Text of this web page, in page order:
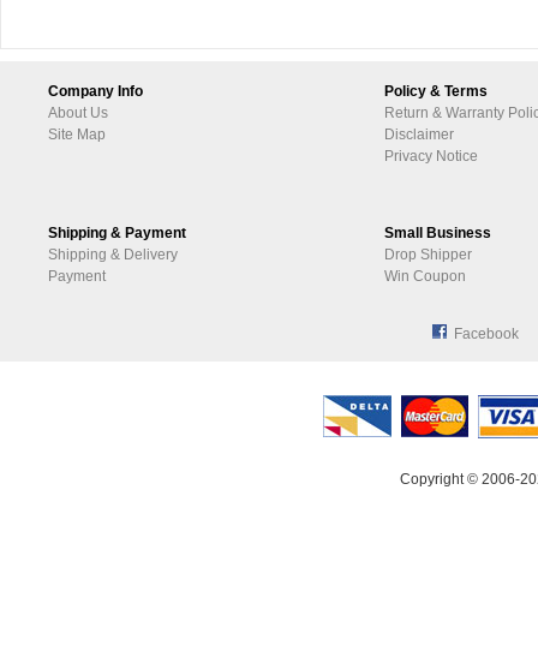
Company Info
About Us
Site Map
Policy & Terms
Return & Warranty
Disclaimer
Privacy Notice
Shipping & Payment
Shipping & Delivery
Payment
Small Business
Drop Shipper
Win Coupon
Facebook
Copyright © 2006-